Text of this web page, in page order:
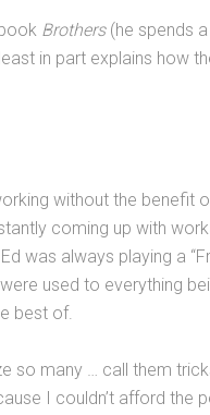
Brothers(he spends
in part explains how
without the benefit
coming up with
was always playing a
used to everything
best of.
so many … call them
I couldn’t afford the